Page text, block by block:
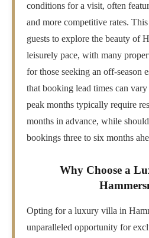
conditions for a visit, often
and more competitive rates.
guests to explore the beauty of
leisurely pace, with many
for those seeking an off-season
that booking lead times can
peak months typically require
months in advance, while
bookings three to six months
Why Choose a
Opting for a luxury villa in
unparalleled opportunity for